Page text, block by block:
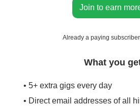
Join to earn
Already a paying
What you
• 5+ extra gigs every day
• Direct email addresses of all